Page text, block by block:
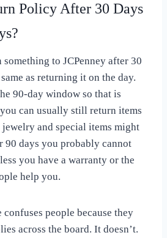
Policy After 30 Days
to JCPenney after 30
as returning it on the day.
90-day window so that is
can usually still return items
and special items might
90 days you probably cannot
you have a warranty or the
help you.
people because they
across the board. It doesn’t.